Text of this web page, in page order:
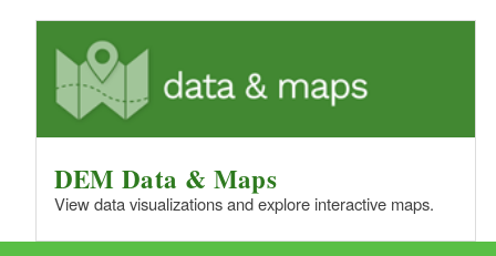
DEM Data & Maps
View data visualizations and explore interactive maps.